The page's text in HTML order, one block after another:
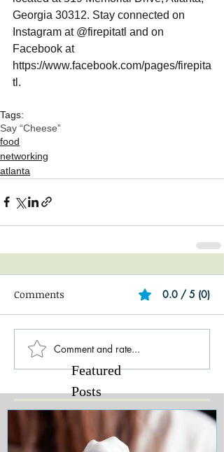
Georgia 30312. Stay connected on
Instagram at @firepitatl and on
Facebook at
https://www.facebook.com/pages/firepita
tl.
Tags:
Say “Cheese”
food
networking
atlanta
Comments 0.0 / 5 (0)
Comment and rate...
Featured
Posts